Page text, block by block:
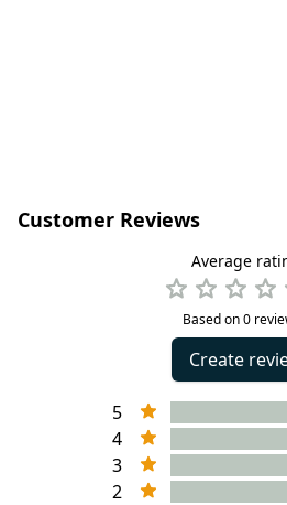
Customer Reviews
Average
Based on 0
Create
5
4
3
2